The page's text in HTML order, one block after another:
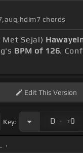
chords
Sejal)
BPM of 126.
EditThis Version
Key: D . +0
_ .